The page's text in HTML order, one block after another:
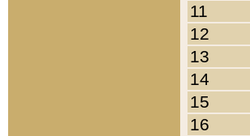
11
12
13
14
15
16